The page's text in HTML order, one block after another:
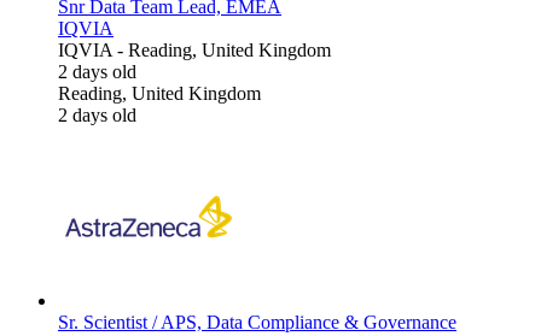
Snr Data Team Lead, EMEA
IQVIA
IQVIA- Reading, United Kingdom
2 days old
Reading, United Kingdom
2 days old
Sr. Scientist / APS, Data Compliance & Governance